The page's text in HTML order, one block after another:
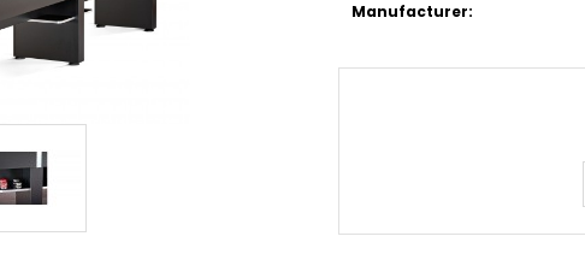
Manufacturer: